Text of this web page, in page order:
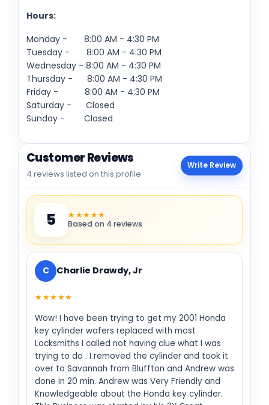
Hours:
Monday - 8:00 AM - 4:30 PM
Tuesday - 8:00 AM - 4:30 PM
Wednesday - 8:00 AM - 4:30 PM
Thursday - 8:00 AM - 4:30 PM
Friday - 8:00 AM - 4:30 PM
Saturday - Closed
Sunday - Closed
Customer Reviews
4 reviews listed on this profile
Write Review
5 ★★★★★
Based on 4 reviews
C Charlie Drawdy, Jr
★★★★★
Wow! I have been trying to get my 2001 Honda
key cylinder wafers replaced with most
Locksmiths I called not having clue what I was
trying to do . I removed the cylinder and took it
over to Savannah from Bluffton and Andrew was
done in 20 min. Andrew was Very Friendly and
Knowledgeable about the Honda key cylinder.